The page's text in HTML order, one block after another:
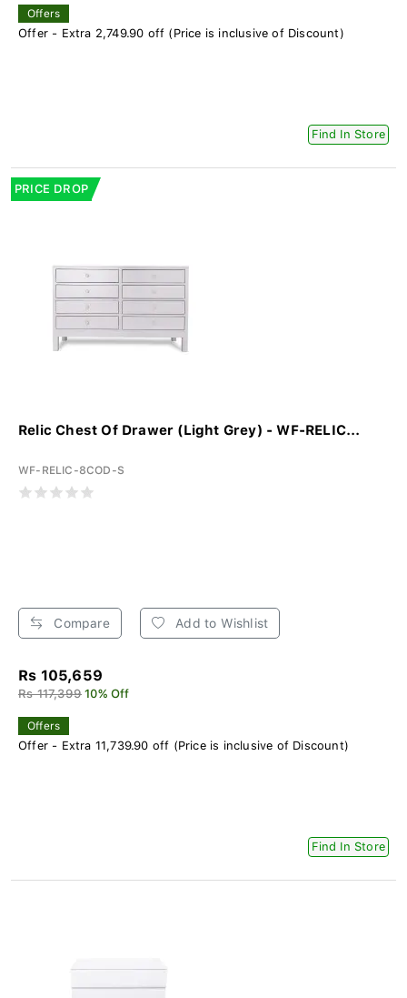
Offers
Offer - Extra 2,749.90 off (Price is inclusive of Discount)
Find In Store
PRICE DROP
Relic Chest Of Drawer (Light Grey) - WF-RELIC...
WF-RELIC-8COD-S
Compare Add to Wishlist
Rs 105,659
Rs 117,399 10% Off
Offers
Offer - Extra 11,739.90 off (Price is inclusive of Discount)
Find In Store